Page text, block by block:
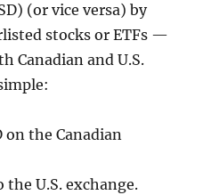
(or vice versa) by
stocks or ETFs —
Canadian and U.S.
on the Canadian
U.S. exchange.